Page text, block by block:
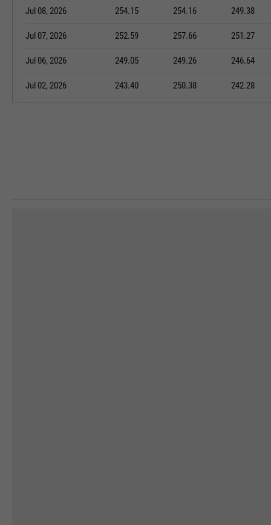
Jul 08, 2026 254.15 254.16 249.38
Jul 07, 2026 252.59 257.66 251.27
Jul 06, 2026 249.05 249.26 246.64
Jul 02, 2026 243.40 250.38 242.28